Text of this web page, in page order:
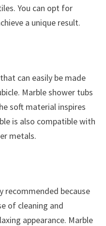
You can opt for
a unique result.
can easily be made
Marble shower tubs
soft material inspires
is also compatible with
metals.
recommended because
of cleaning and
appearance. Marble